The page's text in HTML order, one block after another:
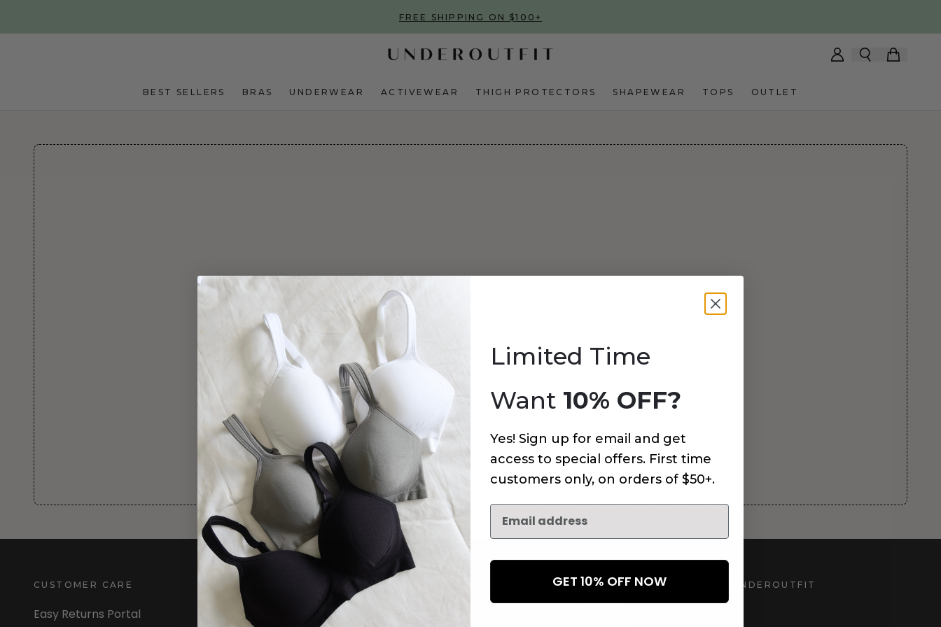
FREE SHIPPING ON $100+
BEST SELLERS BRAS UNDERWEAR ACTIVEWEAR THIGH PROTECTORS SHAPEWEAR TOPS OUTLET
An error has occurred on this page.
CUSTOMER CARE
Easy Returns Portal
INFORMATION
About Us
Subscribe to receive updates,
UNDEROUTFIT
Limited Time
Want 10% OFF?
Yes! Sign up for email and get
access to special offers. First time
customers only, on orders of $50+.
GET 10% OFF NOW